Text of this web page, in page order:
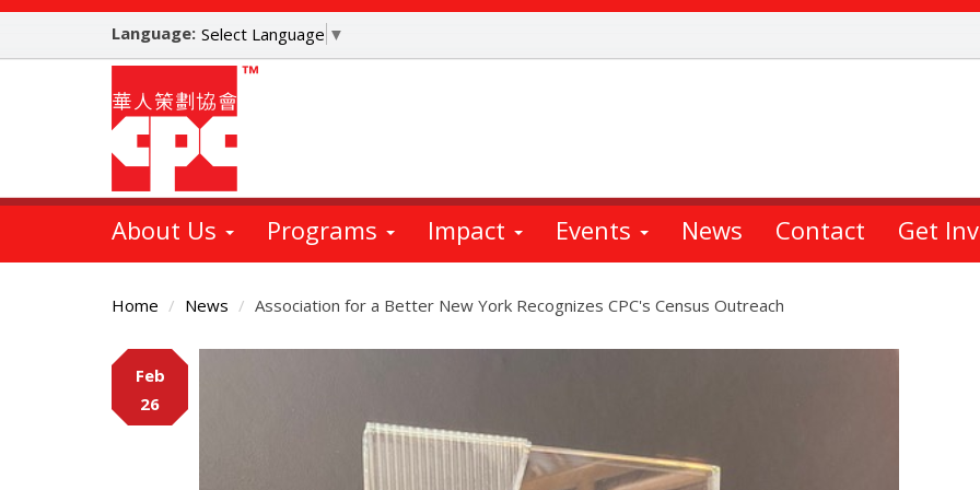
Skip
main
Language: Select Language ▼
About Us Programs Impact Events News Contact Get
Home News Association for a Better New York Recognizes CPC's Census Outreach
Main
Content
Feb
26